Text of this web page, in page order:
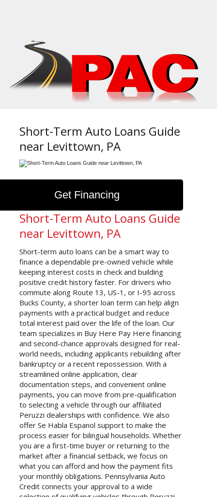
Short-Term Auto Loans Guide
near Levittown, PA
Get Financing
Short-Term Auto Loans Guide
near Levittown, PA
Short-term auto loans can be a smart way to
finance a dependable pre-owned vehicle while
keeping interest costs in check and building
positive credit history faster. For drivers who
commute along Route 13, US-1, or I-95 across
Bucks County, a shorter loan term can help align
payments with a practical budget and reduce
total interest paid over the life of the loan. Our
team specializes in Buy Here Pay Here financing
and second-chance approvals designed for real-
world needs, including applicants rebuilding after
bankruptcy or a recent repossession. With a
streamlined online application, clear
documentation steps, and convenient online
payments, you can move from pre-qualification
to selecting a vehicle through our affiliated
Peruzzi dealerships with confidence. We also
offer Se Habla Espanol support to make the
process easier for bilingual households. Whether
you are a first-time buyer or returning to the
market after a financial setback, we focus on
what you can afford and how the payment fits
your monthly obligations. Pennsylvania Auto
Credit connects your approval to a wide